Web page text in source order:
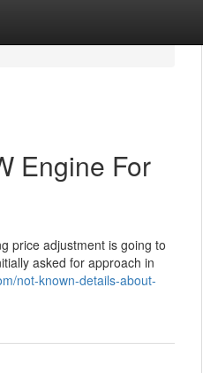
Engine For
price adjustment is going to
asked for approach in
not-known-details-about-